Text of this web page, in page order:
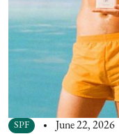
SPF June 22, 2026